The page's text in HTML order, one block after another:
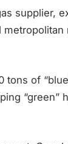
supplier,
tons of
“green”